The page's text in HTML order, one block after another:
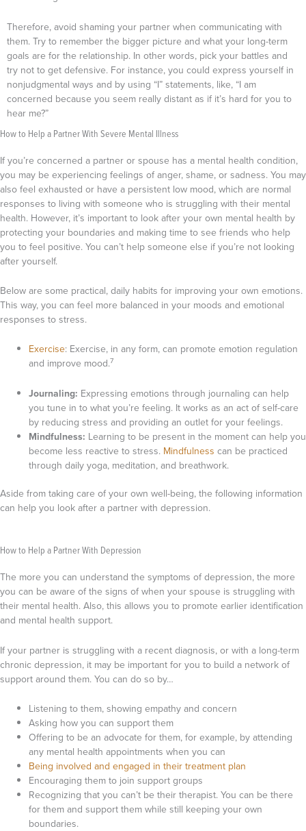
Therefore, avoid shaming your partner when communicating with
them. Try to remember the bigger picture and what your long-term
goals are for the relationship. In other words, pick your battles and
try not to get defensive. For instance, you could express yourself in
nonjudgmental ways and by using “I” statements, like, “I am
concerned because you seem really distant as if it’s hard for you to
hear me?”
How to Help a Partner With Severe Mental Illness
If you’re concerned a partner or spouse has a mental health condition,
you may be experiencing feelings of anger, shame, or sadness. You may
also feel exhausted or have a persistent low mood, which are normal
responses to living with someone who is struggling with their mental
health. However, it’s important to look after your own mental health by
protecting your boundaries and making time to see friends who help
you to feel positive. You can’t help someone else if you’re not looking
after yourself.
Below are some practical, daily habits for improving your own emotions.
This way, you can feel more balanced in your moods and emotional
responses to stress.
Exercise: Exercise, in any form, can promote emotion regulation
and improve mood.7
Journaling: Expressing emotions through journaling can help
you tune in to what you’re feeling. It works as an act of self-care
by reducing stress and providing an outlet for your feelings.
Mindfulness: Learning to be present in the moment can help you
become less reactive to stress. Mindfulness can be practiced
through daily yoga, meditation, and breathwork.
Aside from taking care of your own well-being, the following information
can help you look after a partner with depression.
How to Help a Partner With Depression
The more you can understand the symptoms of depression, the more
you can be aware of the signs of when your spouse is struggling with
their mental health. Also, this allows you to promote earlier identification
and mental health support.
If your partner is struggling with a recent diagnosis, or with a long-term
chronic depression, it may be important for you to build a network of
support around them. You can do so by…
Listening to them, showing empathy and concern
Asking how you can support them
Offering to be an advocate for them, for example, by attending
any mental health appointments when you can
Being involved and engaged in their treatment plan
Encouraging them to join support groups
Recognizing that you can’t be their therapist. You can be there
for them and support them while still keeping your own
boundaries.